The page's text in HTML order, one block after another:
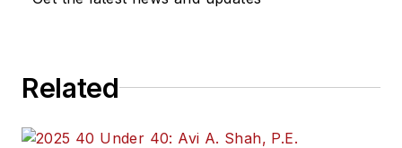
Related